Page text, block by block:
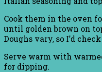
Cook them in the oven
until golden brown on
Doughs vary, so I’d
Serve warm with
for dipping.